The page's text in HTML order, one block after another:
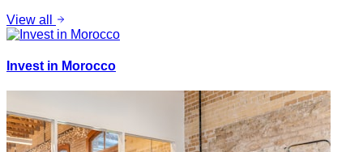
View all
Invest in Morocco